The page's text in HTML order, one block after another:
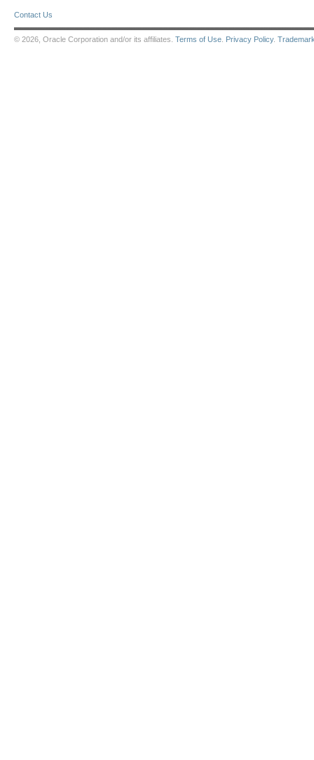
Contact Us
© 2026, Oracle Corporation and/or its affiliates. Terms of Use Privacy Policy.